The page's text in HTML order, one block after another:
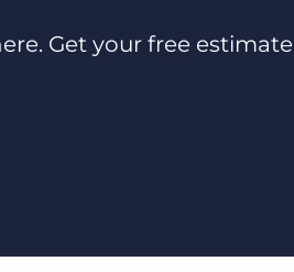
Get your free estimate